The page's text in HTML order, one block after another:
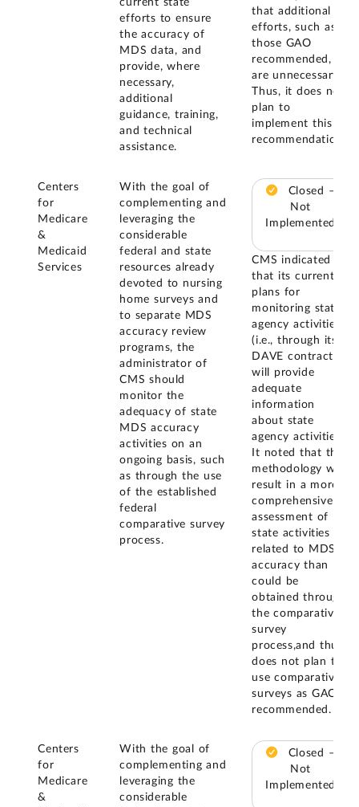
current state
efforts to ensure
the accuracy of
MDS data, and
provide, where
necessary,
additional
guidance, training,
and technical
assistance.
that additional
efforts, such as
those GAO
recommended,
are unnecessary.
Thus, it does not
plan to
implement this
recommendation.
Centers
for
Medicare
&
Medicaid
Services
With the goal of
complementing and
leveraging the
considerable
federal and state
resources already
devoted to nursing
home surveys and
to separate MDS
accuracy review
programs, the
administrator of
CMS should
monitor the
adequacy of state
MDS accuracy
activities on an
ongoing basis, such
as through the use
of the established
federal
comparative survey
process.
Closed –
Not
Implemented
CMS indicated
that its current
plans for
monitoring state
agency activities
(i.e., through its
DAVE contract)
will provide
adequate
information
about state
agency activities.
It noted that this
methodology will
result in a more
comprehensive
assessment of
state activities
related to MDS
accuracy than
could be
obtained through
the comparative
survey
process,and thus
does not plan to
use comparative
surveys as GAO
recommended.
Centers
for
Medicare
&
With the goal of
complementing and
leveraging the
considerable
Closed –
Not
Implemented